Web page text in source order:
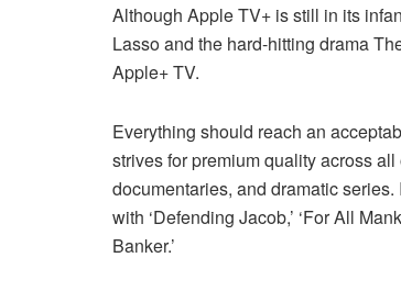
Although Apple TV+ is still in its
Lasso and the hard-hitting drama
Apple+ TV.
Everything should reach an
strives for premium quality across
documentaries, and dramatic
with ‘Defending Jacob,’ ‘For All
Banker.’